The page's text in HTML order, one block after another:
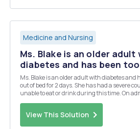
Medicine and Nursing
Ms. Blake is an older adult
diabetes and has been
Ms. Blake is an older adult with diabetes and
out of bed for 2 days. She has had a severe
unable to eat or drink during this time. On
View This Solution